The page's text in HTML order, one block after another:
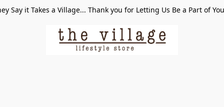
Say it Takes a Village... Thank you for Letting Us Be a Part of